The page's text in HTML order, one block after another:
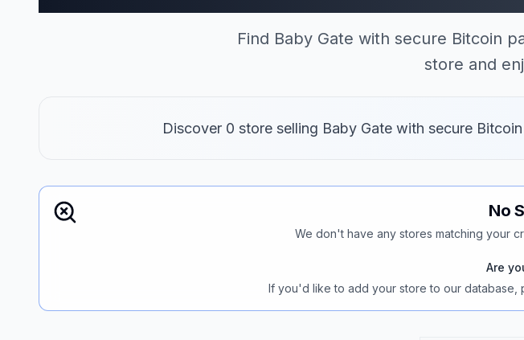
Find Baby Gate with secure Bitcoin
store and
Discover 0 store selling Baby Gate with secure
No
We don't have any stores matching your
Are
If you'd like to add your store to our database,